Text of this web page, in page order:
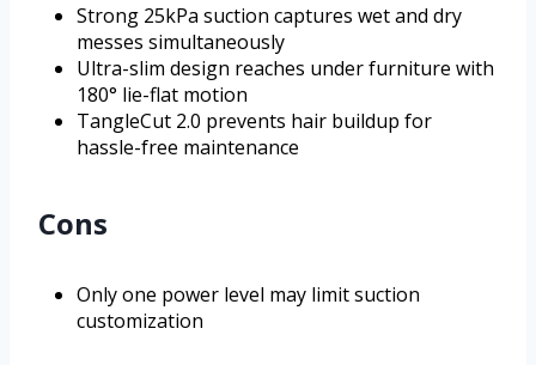
Strong 25kPa suction captures wet and dry
messes simultaneously
Ultra-slim design reaches under furniture with
180° lie-flat motion
TangleCut 2.0 prevents hair buildup for
hassle-free maintenance
Cons
Only one power level may limit suction
customization